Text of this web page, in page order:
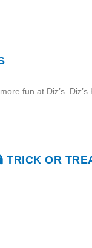
fun at Diz’s.
TRICK OR